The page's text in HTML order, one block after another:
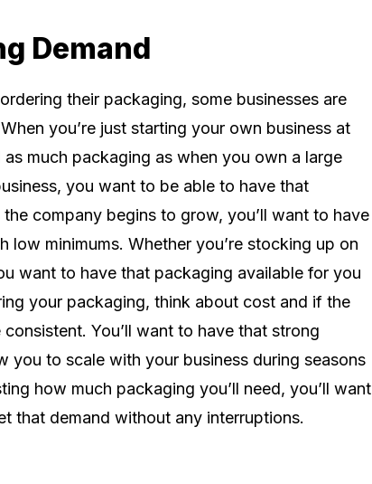
Demand
their packaging, some businesses are
you’re just starting your own business at
much packaging as when you own a large
you want to be able to have that
company begins to grow, you’ll want to have
minimums. Whether you’re stocking up on
want to have that packaging available for you
your packaging, think about cost and if the
You’ll want to have that strong
you to scale with your business during seasons
how much packaging you’ll need, you’ll want
that demand without any interruptions.